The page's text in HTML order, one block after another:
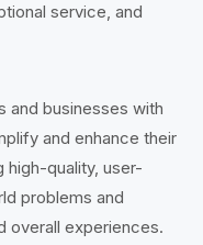
service, and
and businesses with
and enhance their
high-quality, user-
problems and
overall experiences.